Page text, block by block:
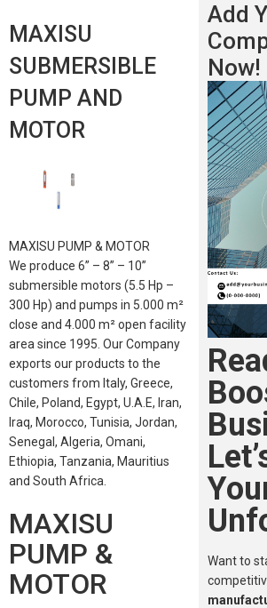
MAXISU
SUBMERSIBLE
PUMP AND
MOTOR
MAXISU PUMP & MOTOR
We produce 6” – 8” – 10”
submersible motors (5.5 Hp –
300 Hp) and pumps in 5.000 m²
close and 4.000 m² open facility
area since 1995. Our Company
exports our products to the
customers from Italy, Greece,
Chile, Poland, Egypt, U.A.E, Iran,
Iraq, Morocco, Tunisia, Jordan,
Senegal, Algeria, Omani,
Ethiopia, Tanzania, Mauritius
and South Africa.
MAXISU
PUMP &
MOTOR
Add
Now!
Want to